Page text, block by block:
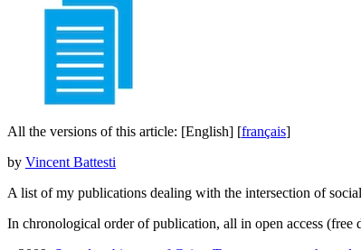
All the versions of this article: [English] [français]
by Vincent Battesti
A list of my publications dealing with the intersection of
In chronological order of publication, all in open access (free